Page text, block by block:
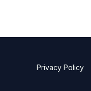
Privacy Policy